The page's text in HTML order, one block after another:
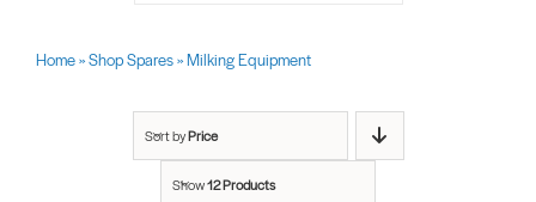
Shop Spares
Home»Shop Spares»Milking Equipment
Sort byPrice
Show12 Products